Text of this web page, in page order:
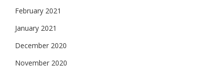
February 2021
January 2021
December 2020
November 2020